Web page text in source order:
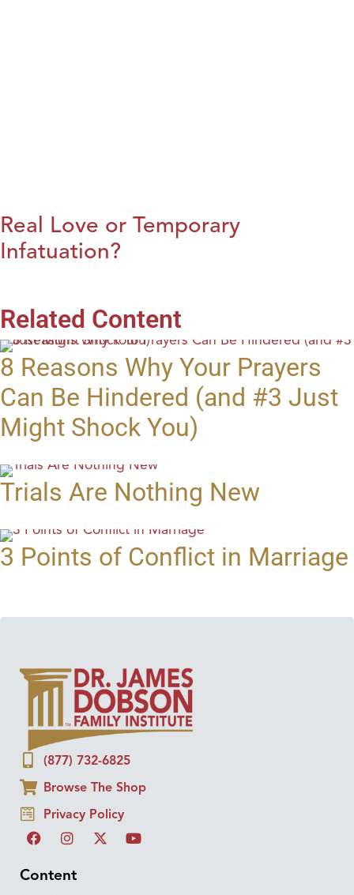
Real Love or Temporary
Infatuation?
Related Content
8 Reasons Why Your Prayers
Can Be Hindered (and #3 Just
Might Shock You)
Trials Are Nothing New
3 Points of Conflict in Marriage
(877) 732-6825
Browse The Shop
Privacy Policy
Content